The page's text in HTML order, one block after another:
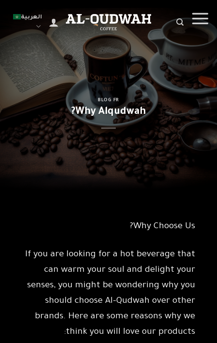
content
العربية
BLOG FR
Why Alqudwah?
Why Choose Us?
If you are looking for a hot beverage that
can warm your soul and delight your
senses, you might be wondering why you
should choose Al-Qudwah over other
brands. Here are some reasons why we
think you will love our products: